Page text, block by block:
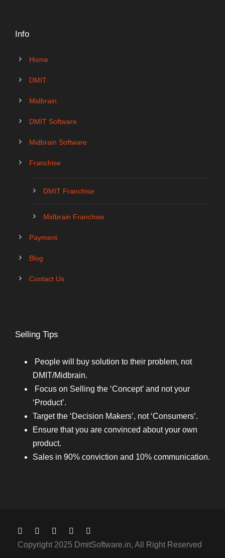
Info
Home
DMIT
Midbrain
DMIT Software
Midbrain Software
Franchise
DMIT Franchise
Midbrain Franchise
Payment
Blog
Contact Us
Selling Tips
People will buy solution to their problem, not
DMIT/Midbrain.
Focus on Selling the ‘Concept’ and not your
‘Product’.
Target the ‘Decision Makers’, not ‘Consumers’.
Ensure that you are convinced about your own
product.
Sales in 90% conviction and 10% communication.
Copyright 2025 DmitSoftware.in, All Right Reserved